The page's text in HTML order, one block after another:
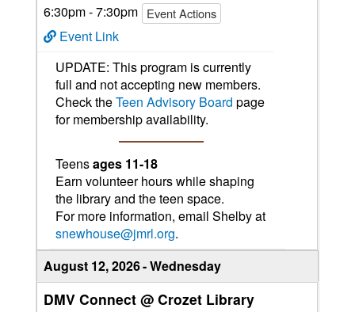
6:30pm - 7:30pm Event Actions
Event Link
UPDATE: This program is currently
full and not accepting new members.
Check theTeen Advisory Board page
for membership availability.
Teensages 11-18
Earn volunteer hours while shaping
the library and the teen space.
For more information, email Shelby at
snewhouse@jmrl.org.
August 12, 2026 Wednesday
DMV Connect @ Crozet Library